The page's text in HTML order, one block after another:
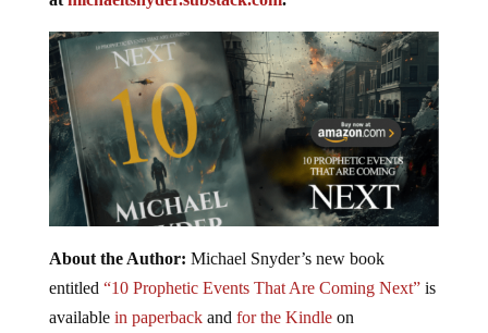
About the Author: Michael Snyder’s new book
entitled “10 Prophetic Events That Are Coming Next”is
available in paperbackand for the Kindleon